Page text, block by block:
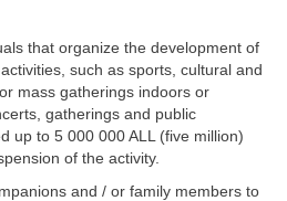
that organize the development of
such as sports, cultural and
mass gatherings indoors or
gatherings and public
up to 5 000 000 ALL (five million)
of the activity.
and / or family members to